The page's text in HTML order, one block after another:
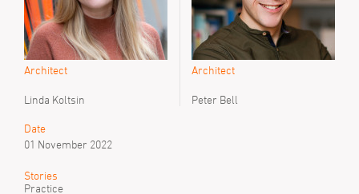
Architect
Linda Koltsin
Architect
Peter Bell
Date
01 November 2022
Stories
Practice